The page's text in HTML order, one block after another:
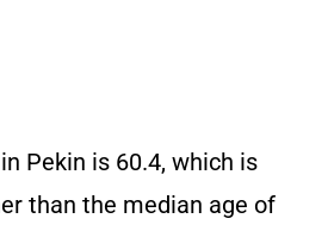
Pekin is 60.4, which is
than the median age of